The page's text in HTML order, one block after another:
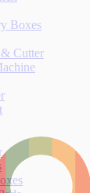
Boxes
& Cutter